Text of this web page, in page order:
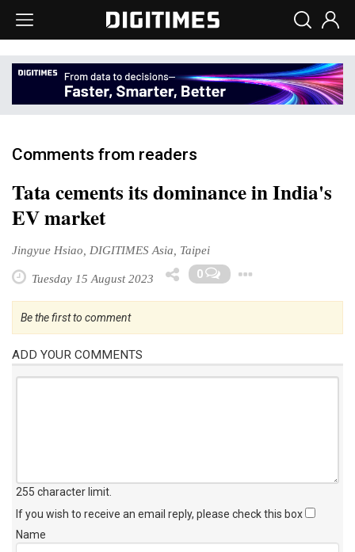
Comments from readers
Tata cements its dominance in India's
EV market
Jingyue Hsiao, DIGITIMES Asia, Taipei
Tuesday 15 August 2023 0
Be the first to comment
ADD YOUR COMMENTS
255 character limit
If you wish to receive an email reply, please check this box
Name